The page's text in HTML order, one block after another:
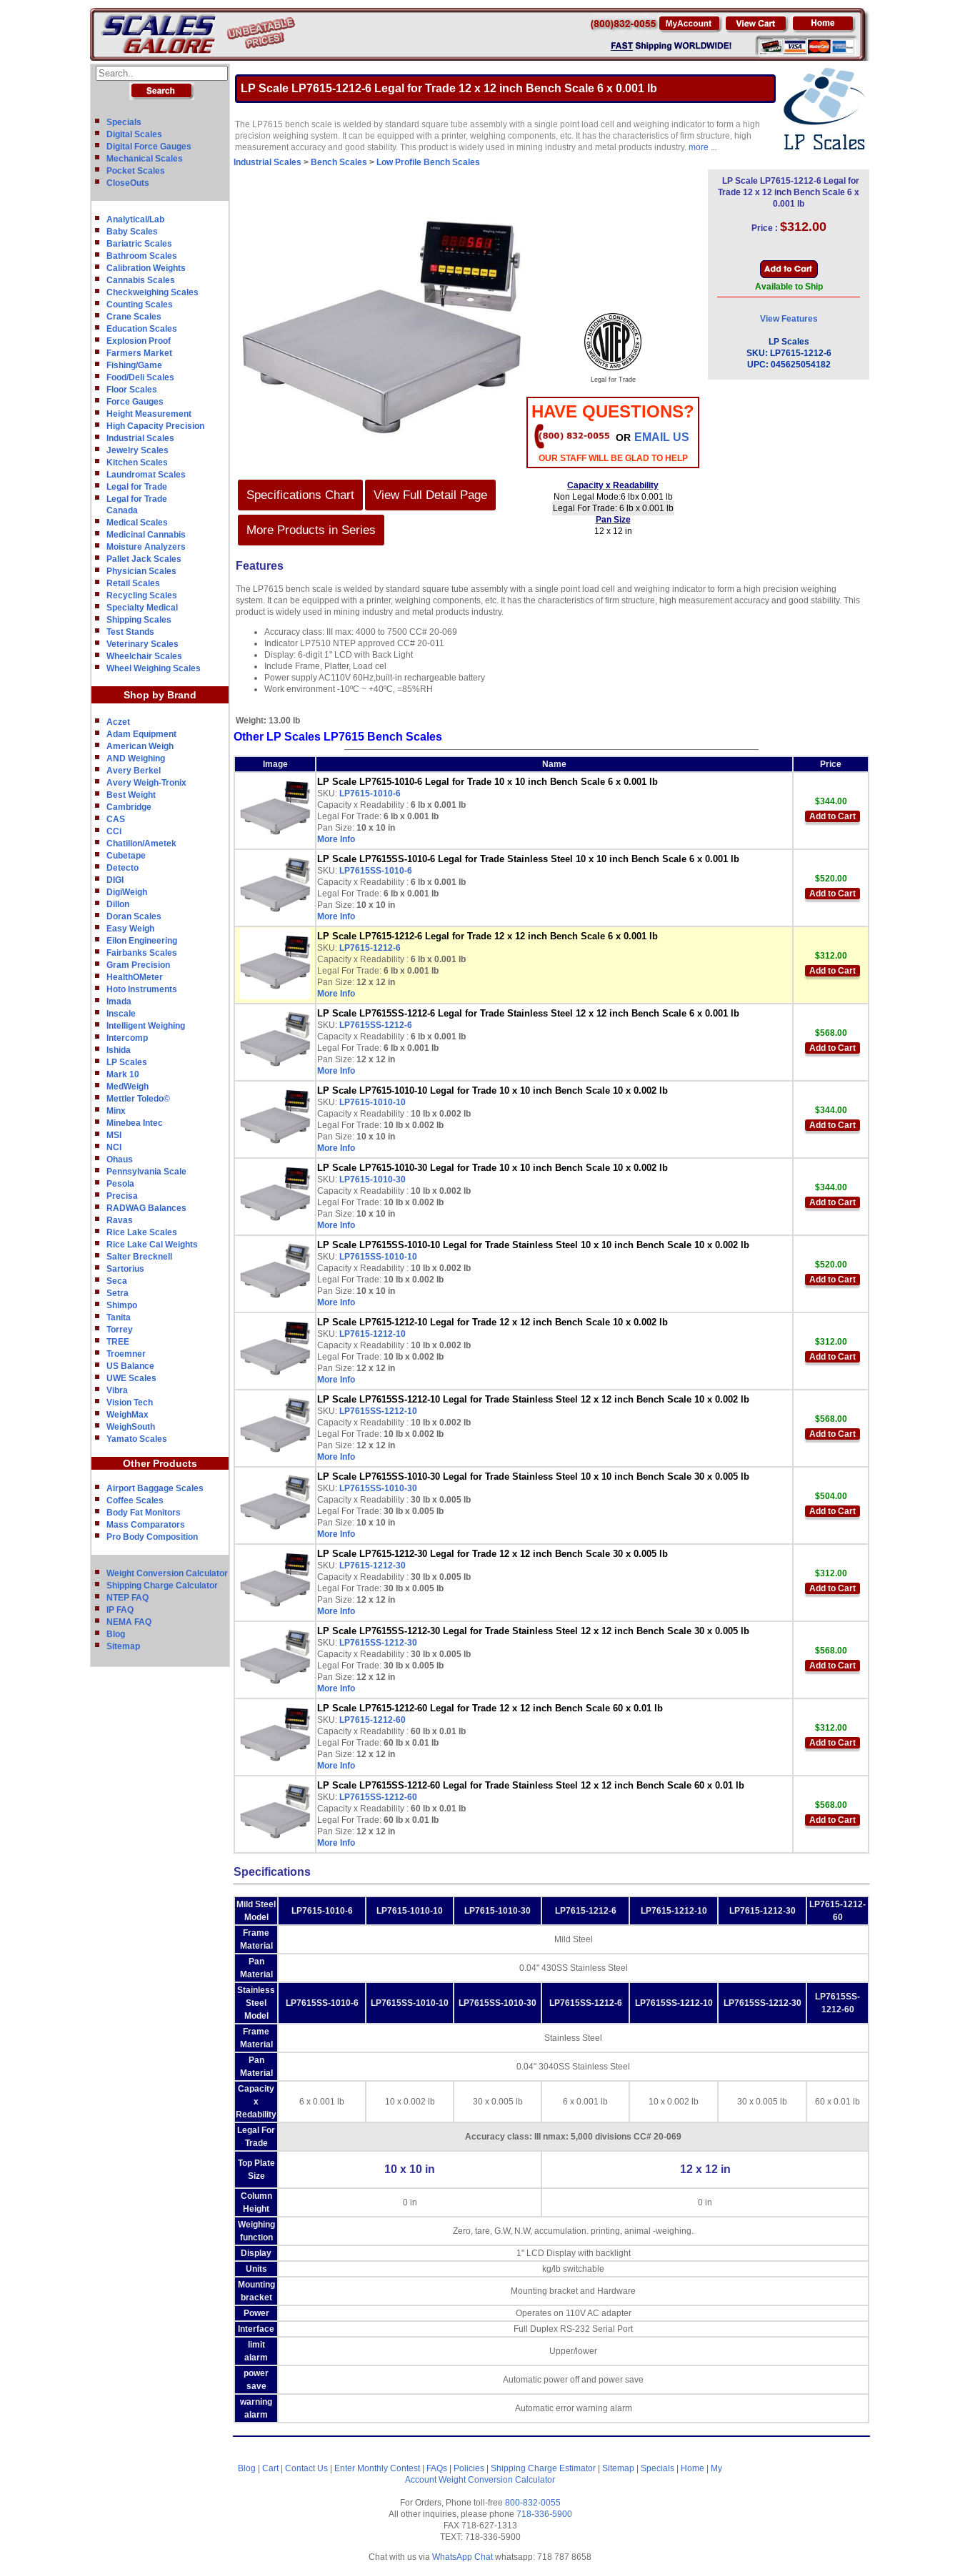
Specials
Digital Scales
Digital Force Gauges
Mechanical Scales
Pocket Scales
CloseOuts
Analytical/Lab
Baby Scales
Bariatric Scales
Bathroom Scales
Calibration Weights
Cannabis Scales
Checkweighing Scales
Counting Scales
Crane Scales
Education Scales
Explosion Proof
Farmers Market
Fishing/Game
Food/Deli Scales
Floor Scales
Force Gauges
Height Measurement
High Capacity Precision
Industrial Scales
Jewelry Scales
Kitchen Scales
Laundromat Scales
Legal for Trade
Legal for Trade
Canada
Medical Scales
Medicinal Cannabis
Moisture Analyzers
Pallet Jack Scales
Physician Scales
Retail Scales
Recycling Scales
Specialty Medical
Shipping Scales
Test Stands
Veterinary Scales
Wheelchair Scales
Wheel Weighing Scales
Shop by Brand
Aczet
Adam Equipment
American Weigh
AND Weighing
Avery Berkel
Avery Weigh-Tronix
Best Weight
Cambridge
CAS
CCi
Chatillon/Ametek
Cubetape
Detecto
DIGI
DigiWeigh
Dillon
Doran Scales
Easy Weigh
Eilon Engineering
Fairbanks Scales
Gram Precision
HealthOMeter
Hoto Instruments
Imada
Inscale
Intelligent Weighing
Intercomp
Ishida
LP Scales
Mark 10
MedWeigh
Mettler Toledo©
Minx
Minebea Intec
MSI
NCI
Ohaus
Pennsylvania Scale
Pesola
Precisa
RADWAG Balances
Ravas
Rice Lake Scales
Rice Lake Cal Weights
Salter Brecknell
Sartorius
Seca
Setra
Shimpo
Tanita
Torrey
TREE
Troemner
US Balance
UWE Scales
Vibra
Vision Tech
WeighMax
WeighSouth
Yamato Scales
Other Products
Airport Baggage Scales
Coffee Scales
Body Fat Monitors
Mass Comparators
Pro Body Composition
Weight Conversion Calculator
Shipping Charge Calculator
NTEP FAQ
IP FAQ
NEMA FAQ
Blog
Sitemap
LP Scale LP7615-1212-6 Legal for Trade 12 x 12 inch Bench Scale 6 x 0.001 lb
The LP7615 bench scale is welded by standard square tube assembly with a single point load cell and weighing indicator to form a high
precision weighing system. It can be equipped with a printer, weighing components, etc. It has the characteristics of firm structure, high
measurement accuracy and good stability. This product is widely used in mining industry and metal products industry. more ...
Industrial Scales > Bench Scales > Low Profile Bench Scales
Specifications Chart View Full Detail Page
More Products in Series
Legal for Trade
HAVE QUESTIONS?
OR EMAIL US
OUR STAFF WILL BE GLAD TO HELP
Capacity x Readability
Non Legal Mode:6 lbx 0.001 lb
Legal For Trade: 6 lb x 0.001 lb
Pan Size
12 x 12 in
LP Scale LP7615-1212-6 Legal for
Trade 12 x 12 inch Bench Scale 6 x
0.001 lb
Price : $312.00
Available to Ship
View Features
LP Scales
SKU: LP7615-1212-6
UPC: 045625054182
Features
The LP7615 bench scale is welded by standard square tube assembly with a single point load cell and weighing indicator to form a high precision weighing
system. It can be equipped with a printer, weighing components, etc. It has the characteristics of firm structure, high measurement accuracy and good stability. This
product is widely used in mining industry and metal products industry.
Accuracy class: III max: 4000 to 7500 CC# 20-069
Indicator LP7510 NTEP approved CC# 20-011
Display: 6-digit 1" LCD with Back Light
Include Frame, Platter, Load cel
Power supply AC110V 60Hz,built-in rechargeable battery
Work environment -10ºC ~ +40ºC, =85%RH
Weight: 13.00 lb
Other LP Scales LP7615 Bench Scales
Image Name Price
LP Scale LP7615-1010-6 Legal for Trade 10 x 10 inch Bench Scale 6 x 0.001 lb
SKU: LP7615-1010-6
Capacity x Readability : 6 lb x 0.001 lb
Legal For Trade: 6 lb x 0.001 lb
Pan Size: 10 x 10 in
More Info
$344.00
Add to Cart
LP Scale LP7615SS-1010-6 Legal for Trade Stainless Steel 10 x 10 inch Bench Scale 6 x 0.001 lb
SKU: LP7615SS-1010-6
Capacity x Readability : 6 lb x 0.001 lb
Legal For Trade: 6 lb x 0.001 lb
Pan Size: 10 x 10 in
More Info
$520.00
Add to Cart
LP Scale LP7615-1212-6 Legal for Trade 12 x 12 inch Bench Scale 6 x 0.001 lb
SKU: LP7615-1212-6
Capacity x Readability : 6 lb x 0.001 lb
Legal For Trade: 6 lb x 0.001 lb
Pan Size: 12 x 12 in
More Info
$312.00
Add to Cart
LP Scale LP7615SS-1212-6 Legal for Trade Stainless Steel 12 x 12 inch Bench Scale 6 x 0.001 lb
SKU: LP7615SS-1212-6
Capacity x Readability : 6 lb x 0.001 lb
Legal For Trade: 6 lb x 0.001 lb
Pan Size: 12 x 12 in
More Info
$568.00
Add to Cart
LP Scale LP7615-1010-10 Legal for Trade 10 x 10 inch Bench Scale 10 x 0.002 lb
SKU: LP7615-1010-10
Capacity x Readability : 10 lb x 0.002 lb
Legal For Trade: 10 lb x 0.002 lb
Pan Size: 10 x 10 in
More Info
$344.00
Add to Cart
LP Scale LP7615-1010-30 Legal for Trade 10 x 10 inch Bench Scale 10 x 0.002 lb
SKU: LP7615-1010-30
Capacity x Readability : 10 lb x 0.002 lb
Legal For Trade: 10 lb x 0.002 lb
Pan Size: 10 x 10 in
More Info
$344.00
Add to Cart
LP Scale LP7615SS-1010-10 Legal for Trade Stainless Steel 10 x 10 inch Bench Scale 10 x 0.002 lb
SKU: LP7615SS-1010-10
Capacity x Readability : 10 lb x 0.002 lb
Legal For Trade: 10 lb x 0.002 lb
Pan Size: 10 x 10 in
More Info
$520.00
Add to Cart
LP Scale LP7615-1212-10 Legal for Trade 12 x 12 inch Bench Scale 10 x 0.002 lb
SKU: LP7615-1212-10
Capacity x Readability : 10 lb x 0.002 lb
Legal For Trade: 10 lb x 0.002 lb
Pan Size: 12 x 12 in
More Info
$312.00
Add to Cart
LP Scale LP7615SS-1212-10 Legal for Trade Stainless Steel 12 x 12 inch Bench Scale 10 x 0.002 lb
SKU: LP7615SS-1212-10
Capacity x Readability : 10 lb x 0.002 lb
Legal For Trade: 10 lb x 0.002 lb
Pan Size: 12 x 12 in
More Info
$568.00
Add to Cart
LP Scale LP7615SS-1010-30 Legal for Trade Stainless Steel 10 x 10 inch Bench Scale 30 x 0.005 lb
SKU: LP7615SS-1010-30
Capacity x Readability : 30 lb x 0.005 lb
Legal For Trade: 30 lb x 0.005 lb
Pan Size: 10 x 10 in
More Info
$504.00
Add to Cart
LP Scale LP7615-1212-30 Legal for Trade 12 x 12 inch Bench Scale 30 x 0.005 lb
SKU: LP7615-1212-30
Capacity x Readability : 30 lb x 0.005 lb
Legal For Trade: 30 lb x 0.005 lb
Pan Size: 12 x 12 in
More Info
$312.00
Add to Cart
LP Scale LP7615SS-1212-30 Legal for Trade Stainless Steel 12 x 12 inch Bench Scale 30 x 0.005 lb
SKU: LP7615SS-1212-30
Capacity x Readability : 30 lb x 0.005 lb
Legal For Trade: 30 lb x 0.005 lb
Pan Size: 12 x 12 in
More Info
$568.00
Add to Cart
LP Scale LP7615-1212-60 Legal for Trade 12 x 12 inch Bench Scale 60 x 0.01 lb
SKU: LP7615-1212-60
Capacity x Readability : 60 lb x 0.01 lb
Legal For Trade: 60 lb x 0.01 lb
Pan Size: 12 x 12 in
More Info
$312.00
Add to Cart
LP Scale LP7615SS-1212-60 Legal for Trade Stainless Steel 12 x 12 inch Bench Scale 60 x 0.01 lb
SKU: LP7615SS-1212-60
Capacity x Readability : 60 lb x 0.01 lb
Legal For Trade: 60 lb x 0.01 lb
Pan Size: 12 x 12 in
More Info
$568.00
Add to Cart
Specifications
Mild Steel
Model
LP7615-1010-6 LP7615-1010-10 LP7615-1010-30 LP7615-1212-6 LP7615-1212-10 LP7615-1212-30
LP7615-1212-
60
Frame
Material
Mild Steel
Pan
Material
0.04" 430SS Stainless Steel
Stainless
Steel
Model
LP7615SS-1010-6 LP7615SS-1010-10 LP7615SS-1010-30 LP7615SS-1212-6 LP7615SS-1212-10 LP7615SS-1212-30
LP7615SS-
1212-60
Frame
Material
Stainless Steel
Pan
Material
0.04" 3040SS Stainless Steel
Capacity
x
Redability
6 x 0.001 lb 10 x 0.002 lb 30 x 0.005 lb 6 x 0.001 lb 10 x 0.002 lb 30 x 0.005 lb 60 x 0.01 lb
Legal For
Trade
Accuracy class: III nmax: 5,000 divisions CC# 20-069
Top Plate
Size
10 x 10 in 12 x 12 in
Column
Height
0 in 0 in
Weighing
function
Zero, tare, G.W, N.W, accumulation. printing, animal -weighing.
Display
1" LCD Display with backlight
Units
kg/lb switchable
Mounting
bracket
Mounting bracket and Hardware
Power
Operates on 110V AC adapter
Interface
Full Duplex RS-232 Serial Port
limit
alarm
Upper/lower
power
save
Automatic power off and power save
warning
alarm
Automatic error warning alarm
Blog Cart| Contact Us Enter Monthly Contest| FAQs Policies Shipping Charge Estimator Sitemap Specials Home
My
Account Weight Conversion Calculator
For Orders, Phone toll-free 800-832-0055
All other inquiries, please phone 718-336-5900
FAX 718-627-1313
TEXT: 718-336-5900
Chat with us via WhatsApp Chatwhatsapp: 718 787 8658